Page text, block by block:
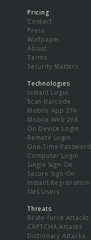
Pricing
Contact
Press
Wallpaper
About
Terms
Security Matters
Technologies
Instant Login
Scan Barcode
Mobile App 2FA
Mobile Web 2FA
On Device Login
Remote Login
One-Time Password
Computer Login
Single Sign-On
Secure Sign-On
Instant Registration
SMS Users
Threats
Brute-force Attacks
CAPTCHA Attacks
Dictionary Attacks